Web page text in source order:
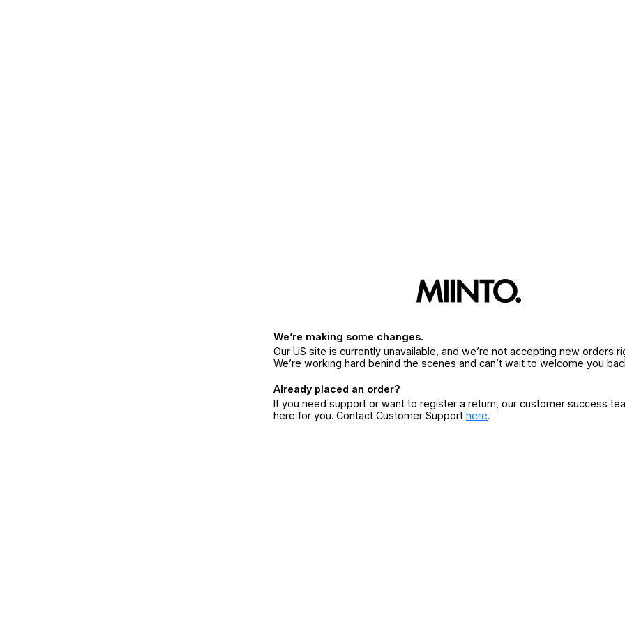
We’re making some changes.
Our US site is currently unavailable, and we’re not accepting new orders
We’re working hard behind the scenes and can’t wait to welcome you
Already placed an order?
If you need support or want to register a return, our customer success
here for you. Contact Customer Support here.